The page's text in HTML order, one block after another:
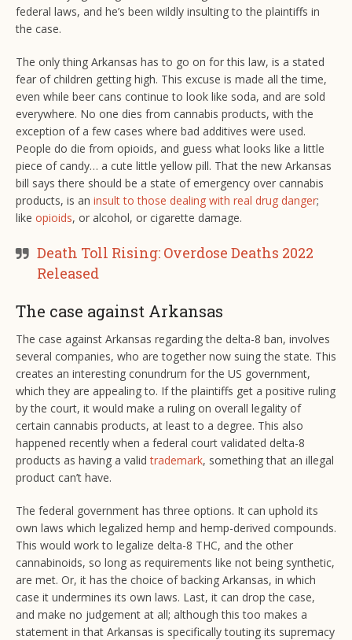
federal laws, and he’s been wildly insulting to the plaintiffs in
the case.
The only thing Arkansas has to go on for this law, is a stated
fear of children getting high. This excuse is made all the time,
even while beer cans continue to look like soda, and are sold
everywhere. No one dies from cannabis products, with the
exception of a few cases where bad additives were used.
People do die from opioids, and guess what looks like a little
piece of candy… a cute little yellow pill. That the new Arkansas
bill says there should be a state of emergency over cannabis
products, is an insult to those dealing with real drug danger;
like opioids, or alcohol, or cigarette damage.
Death Toll Rising: Overdose Deaths 2022
Released
The case against Arkansas
The case against Arkansas regarding the delta-8 ban, involves
several companies, who are together now suing the state. This
creates an interesting conundrum for the US government,
which they are appealing to. If the plaintiffs get a positive ruling
by the court, it would make a ruling on overall legality of
certain cannabis products, at least to a degree. This also
happened recently when a federal court validated delta-8
products as having a validtrademark, something that an illegal
product can’t have.
The federal government has three options. It can uphold its
own laws which legalized hemp and hemp-derived compounds.
This would work to legalize delta-8 THC, and the other
cannabinoids, so long as requirements like not being synthetic,
are met. Or, it has the choice of backing Arkansas, in which
case it undermines its own laws. Last, it can drop the case,
and make no judgement at all; although this too makes a
statement in that Arkansas is specifically touting its supremacy